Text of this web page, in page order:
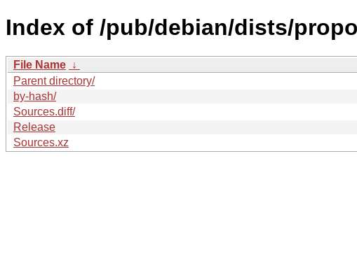
Index of /pub/debian/dists/
File Name ↓
Parent directory/
by-hash/
Sources.diff/
Release
Sources.xz